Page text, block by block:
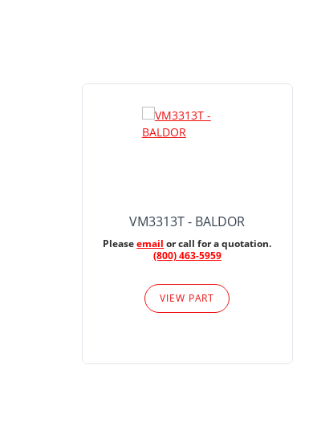
VM3313T - BALDOR
Pleaseemail or call for a quotation.
(800) 463-5959
VIEW PART